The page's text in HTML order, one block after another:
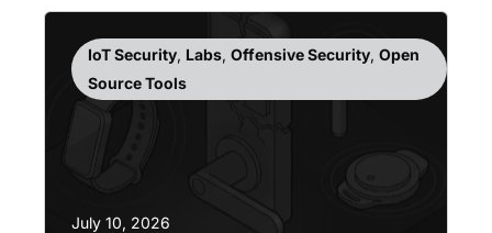
IoT Security, Labs, Offensive Security, Open
Source Tools
July 10, 2026